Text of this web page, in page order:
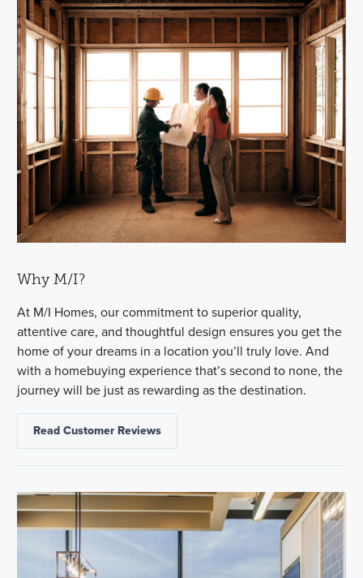
Why M/I?
At M/I Homes, our commitment to superior quality,
attentive care, and thoughtful design ensures you get the
home of your dreams in a location you’ll truly love. And
with a homebuying experience that’s second to none, the
journey will be just as rewarding as the destination.
Read Customer Reviews